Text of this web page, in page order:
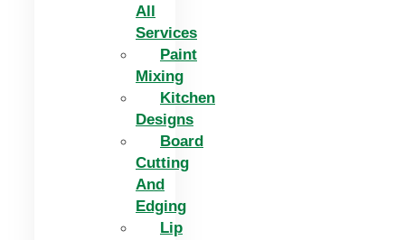
All
Services
Paint
Mixing
Kitchen
Designs
Board
Cutting
And
Edging​
Lip